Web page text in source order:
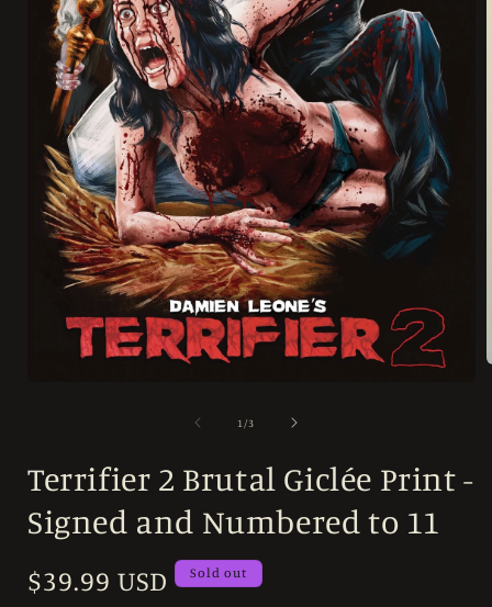
1 /of
3
Terrifier 2 Brutal Giclée Print -
Signed and Numbered to 11
Regular
$39.99 USD Sold out